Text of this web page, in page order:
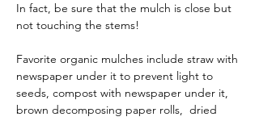
In fact, be sure that the mulch is close but
not touching the stems!
Favorite organic mulches include straw with
newspaper under it to prevent light to
seeds, compost with newspaper under it,
brown decomposing paper rolls,  dried